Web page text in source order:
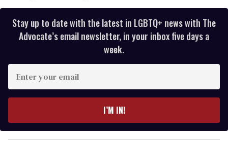
Stay up to date with the latest in LGBTQ+ news with The
Advocate’s email newsletter, in your inbox five days a
week.
y
o
I’M IN!